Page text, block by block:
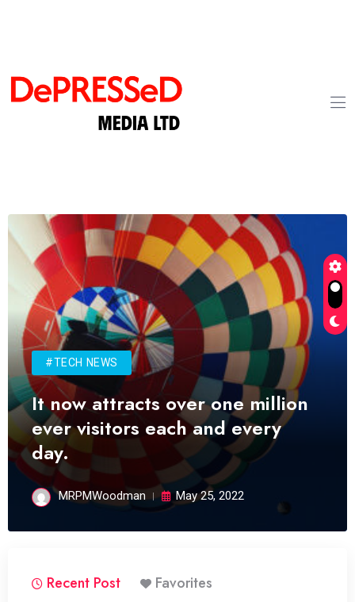
#TECH NEWS
It now attracts over one million
ever visitors each and every
day.
MRPMWoodman May 25, 2022
Recent Post Favorites